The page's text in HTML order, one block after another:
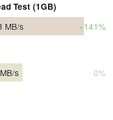
Test (1GB)
MB/s +141%
MB/s 0%